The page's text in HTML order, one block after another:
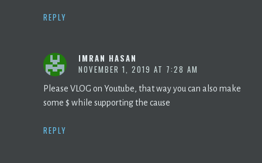
REPLY
IMRAN HASAN
NOVEMBER 1, 2019 AT 7:28 AM
Please VLOG on Youtube, that way you can also make
some $ while supporting the cause
REPLY